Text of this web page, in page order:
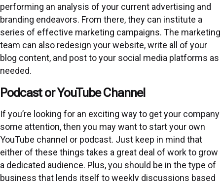
performing an analysis of your current advertising and
branding endeavors. From there, they can institute a
series of effective marketing campaigns. The marketing
team can also redesign your website, write all of your
blog content, and post to your social media platforms as
needed.
Podcast or YouTube Channel
If you’re looking for an exciting way to get your company
some attention, then you may want to start your own
YouTube channel or podcast. Just keep in mind that
either of these things takes a great deal of work to grow
a dedicated audience. Plus, you should be in the type of
business that lends itself to weekly discussions based